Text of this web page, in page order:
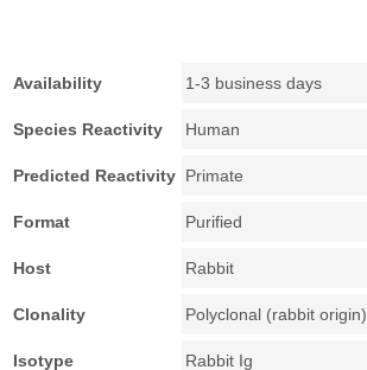
Availability 1-3 business days
Species Reactivity Human
Predicted Reactivity Primate
Format Purified
Host Rabbit
Clonality Polyclonal (rabbit origin)
Isotype Rabbit Ig